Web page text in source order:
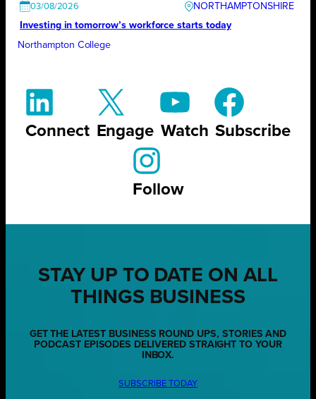
03/08/2026
NORTHAMPTONSHIRE
Investing in tomorrow’s workforce starts today
Northampton College
Connect Engage Watch Subscribe
Follow
STAY UP TO DATE ON ALL
THINGS BUSINESS
GET THE LATEST BUSINESS ROUND UPS, STORIES AND
PODCAST EPISODES DELIVERED STRAIGHT TO YOUR
INBOX.
SUBSCRIBE TODAY